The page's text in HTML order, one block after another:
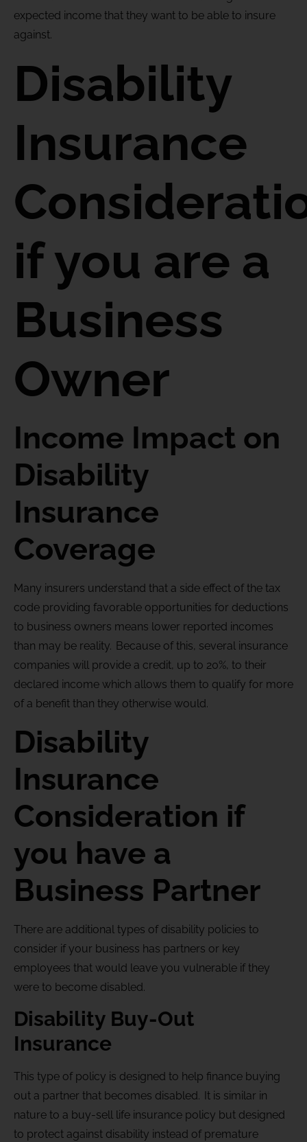
expected income that they want to be able to insure
against.
Disability
Insurance
if you are a
Business
Owner
Income Impact on
Disability
Insurance
Coverage
Many insurers understand that a side effect of the tax
code providing favorable opportunities for deductions
to business owners means lower reported incomes
than may be reality. Because of this, several insurance
companies will provide a credit, up to 20%, to their
declared income which allows them to qualify for more
of a benefit than they otherwise would.
Disability
Insurance
Consideration if
you have a
Business Partner
There are additional types of disability policies to
consider if your business has partners or key
employees that would leave you vulnerable if they
were to become disabled.
Disability Buy-Out
Insurance
This type of policy is designed to help finance buying
out a partner that becomes disabled. It is similar in
nature to a buy-sell life insurance policy but designed
to protect against disability instead of premature